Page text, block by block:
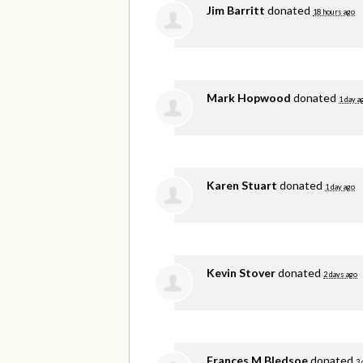
Jim Barritt donated 18 hours ago
Mark Hopwood donated 1 day
Karen Stuart donated 1 day ago
Kevin Stoverdonated 2 days ago
Frances M Bledsoedonated